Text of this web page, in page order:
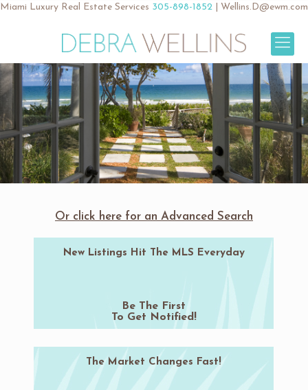
Miami Luxury Real Estate Services 305-898-1852 Wellins.D@ewm.com
Or click here for an Advanced Search
New Listings Hit The MLS Everyday
Be The First
To Get Notified!
The Market Changes Fast!